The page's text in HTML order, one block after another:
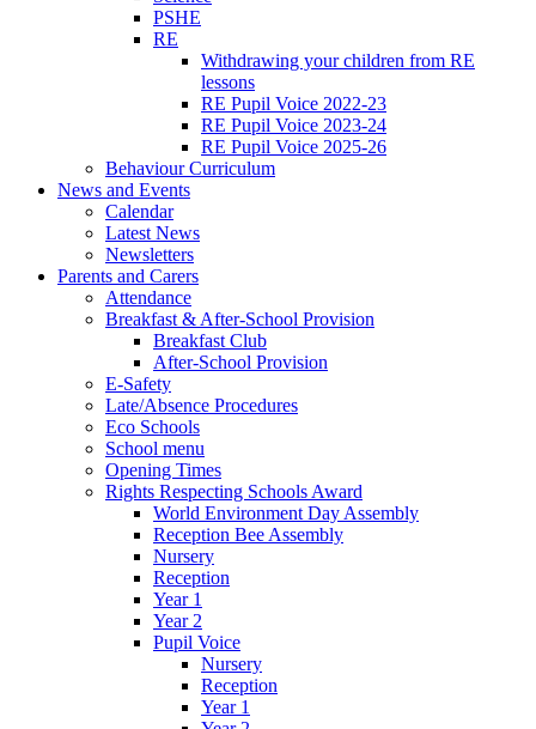
PSHE
RE
Withdrawing your children from RE
lessons
RE Pupil Voice 2022-23
RE Pupil Voice 2023-24
RE Pupil Voice 2025-26
Behaviour Curriculum
News and Events
Calendar
Latest News
Newsletters
Parents and Carers
Attendance
Breakfast & After-School Provision
Breakfast Club
After-School Provision
E-Safety
Late/Absence Procedures
Eco Schools
School menu
Opening Times
Rights Respecting Schools Award
World Environment Day Assembly
Reception Bee Assembly
Nursery
Reception
Year 1
Year 2
Pupil Voice
Nursery
Reception
Year 1